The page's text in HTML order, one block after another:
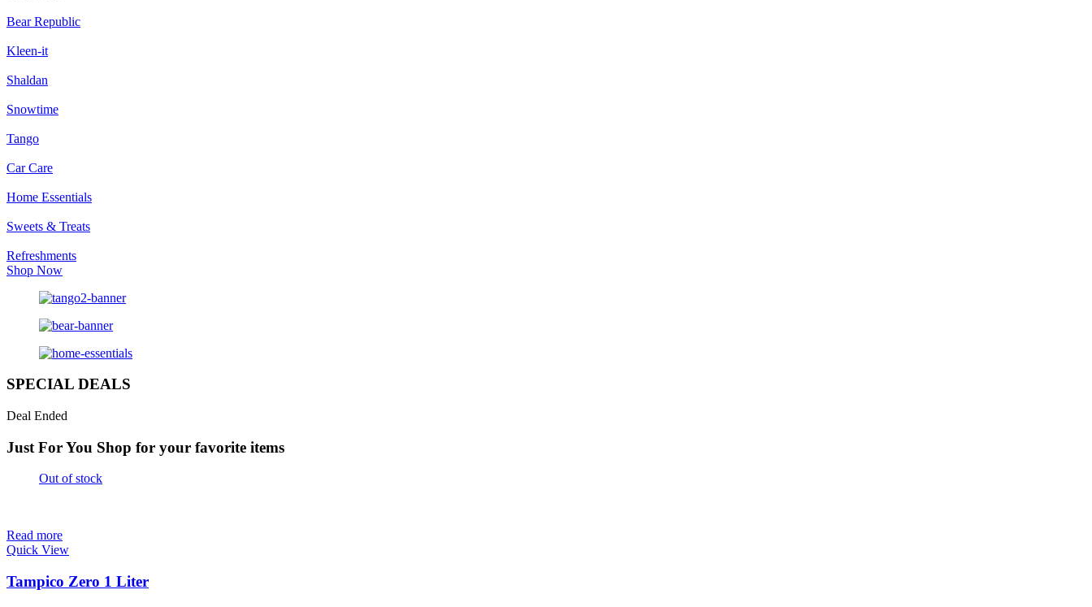
Bear Republic
Kleen-it
Shaldan
Snowtime
Tango
Car Care
Home Essentials
Sweets & Treats
Refreshments
Shop Now
SPECIAL DEALS
Deal Ended
Just For You Shop for your favorite items
Out of stock
Read more
Quick View
Tampico Zero 1 Liter